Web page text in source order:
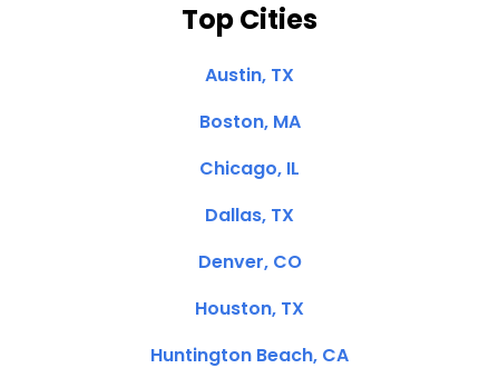
Top Cities
Austin, TX
Boston, MA
Chicago, IL
Dallas, TX
Denver, CO
Houston, TX
Huntington Beach, CA